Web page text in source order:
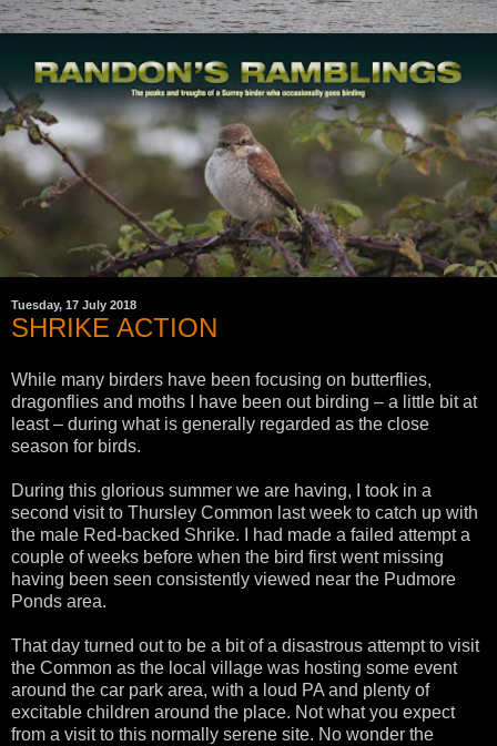
Tuesday, 17 July 2018
SHRIKE ACTION
While many birders have been focusing on butterflies,
dragonflies and moths I have been out birding – a little bit at
least – during what is generally regarded as the close
season for birds.
During this glorious summer we are having, I took in a
second visit to Thursley Common last week to catch up with
the male Red-backed Shrike. I had made a failed attempt a
couple of weeks before when the bird first went missing
having been seen consistently viewed near the Pudmore
Ponds area.
That day turned out to be a bit of a disastrous attempt to visit
the Common as the local village was hosting some event
around the car park area, with a loud PA and plenty of
excitable children around the place. Not what you expect
from a visit to this normally serene site. No wonder the